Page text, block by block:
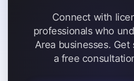
Connect with
professionals who
Area businesses.
a free